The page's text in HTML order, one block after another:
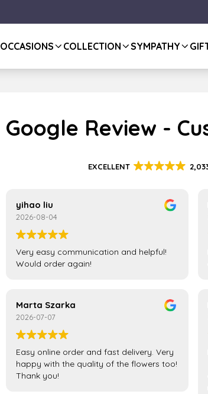
OCCASIONS COLLECTION SYMPATHY
Google Review -
EXCELLENT
yihao liu
2026-08-04
Very easy communication and helpful!
Would order again!
Marta Szarka
2026-07-07
Easy online order and fast delivery. Very
happy with the quality of the flowers too!
Thank you!